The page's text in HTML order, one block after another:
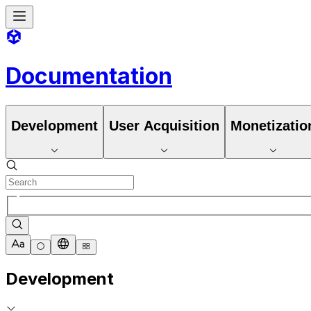
Documentation
Development User Acquisition
Development